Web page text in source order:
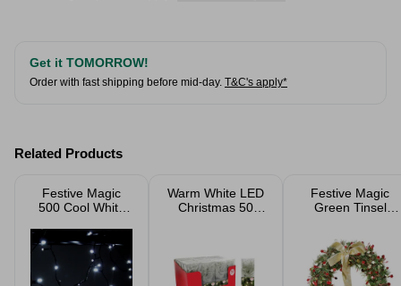
Get it TOMORROW!
Order with fast shipping before mid-day. T&C's apply*
Related Products
Festive Magic
500 Cool White
Warm White LED
Christmas 50
Festive Magic
Green Tinsel